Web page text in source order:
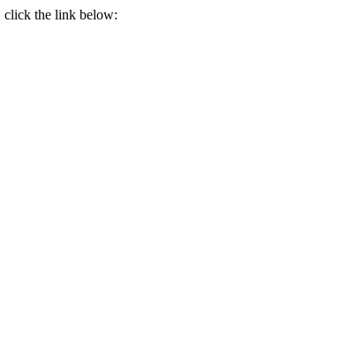
click the link below: